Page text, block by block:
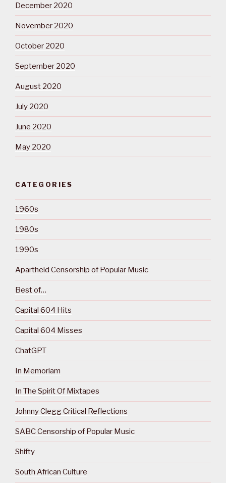
December 2020
November 2020
October 2020
September 2020
August 2020
July 2020
June 2020
May 2020
CATEGORIES
1960s
1980s
1990s
Apartheid Censorship of Popular Music
Best of…
Capital 604 Hits
Capital 604 Misses
ChatGPT
In Memoriam
In The Spirit Of Mixtapes
Johnny Clegg Critical Reflections
SABC Censorship of Popular Music
Shifty
South African Culture